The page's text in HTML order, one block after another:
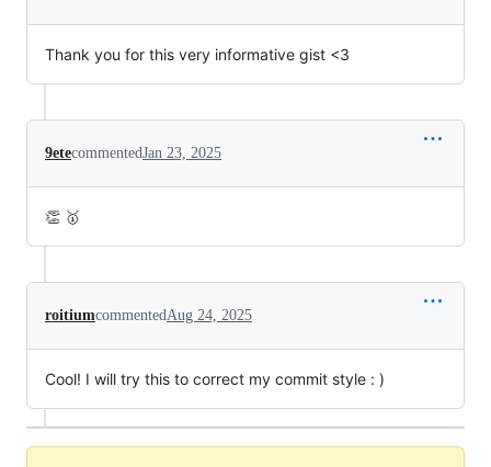
Thank you for this very informative gist <3
9etecommentedJan 23, 2025
👏 🥇
roitiumcommented Aug 24, 2025
Cool! I will try this to correct my commit style : )